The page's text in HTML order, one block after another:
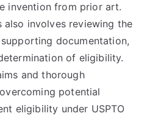
invention from prior art.
also involves reviewing the
documentation,
of eligibility.
and thorough
potential
eligibility under USPTO